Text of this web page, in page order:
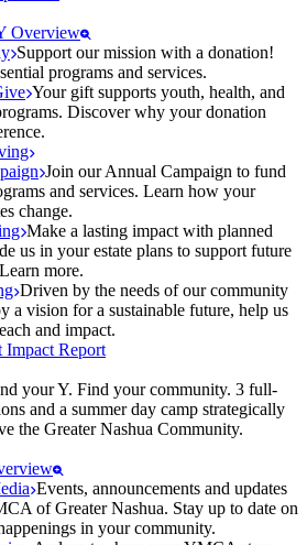
Overview
Support our mission with a donation!
programs and services.
Your gift supports youth, health, and
Discover why your donation
Join our Annual Campaign to fund
and services. Learn how your
change.
Make a lasting impact with planned
us in your estate plans to support future
more.
Driven by the needs of our community
a vision for a sustainable future, help us
and impact.
Impact Report
your Y. Find your community. 3 full-
and a summer day camp strategically
the Greater Nashua Community.
Events, announcements and updates
of Greater Nashua. Stay up to date on
in your community.